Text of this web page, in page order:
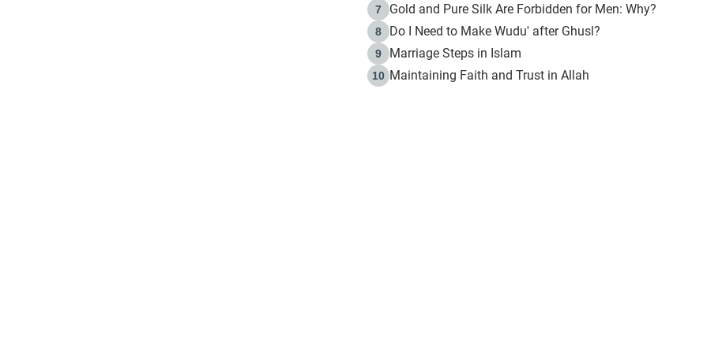
7 Gold and Pure Silk Are Forbidden for Men: Why?
8 Do I Need to Make Wudu' after Ghusl?
9 Marriage Steps in Islam
10 Maintaining Faith and Trust in Allah